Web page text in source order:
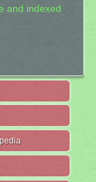
and indexed